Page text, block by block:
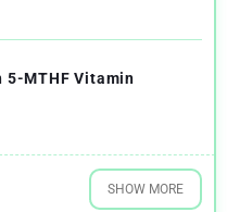
5-MTHF Vitamin
SHOW MORE